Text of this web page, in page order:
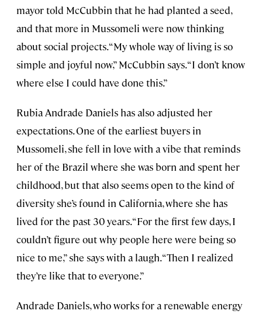
mayor told McCubbin that he had planted a seed,
and that more in Mussomeli were now thinking
about social projects. “My whole way of living is so
simple and joyful now,” McCubbin says. “I don’t know
where else I could have done this.”
Rubia Andrade Daniels has also adjusted her
expectations. One of the earliest buyers in
Mussomeli, she fell in love with a vibe that reminds
her of the Brazil where she was born and spent her
childhood, but that also seems open to the kind of
diversity she’s found in California, where she has
lived for the past 30 years. “For the first few days, I
couldn’t figure out why people here were being so
nice to me,” she says with a laugh. “Then I realized
they’re like that to everyone.”
Andrade Daniels, who works for a renewable energy